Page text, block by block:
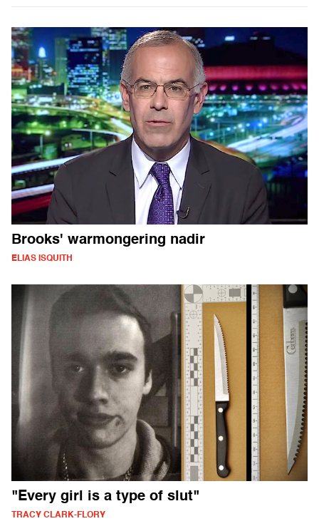
Brooks' warmongering nadir
ELIAS ISQUITH
"Every girl is a type of slut"
TRACY CLARK-FLORY